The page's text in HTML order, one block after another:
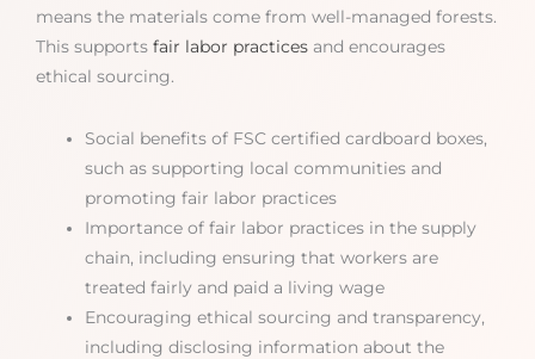
means the materials come from well-managed forests.
This supports fair labor practices and encourages
ethical sourcing.
Social benefits of FSC certified cardboard boxes,
such as supporting local communities and
promoting fair labor practices
Importance of fair labor practices in the supply
chain, including ensuring that workers are
treated fairly and paid a living wage
Encouraging ethical sourcing and transparency,
including disclosing information about the